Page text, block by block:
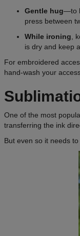
Gentle hug—to
press between
While ironing ,
is dry and keep
For embroidered
hand-wash your
One of the most
transferring the ink
But even so it needs